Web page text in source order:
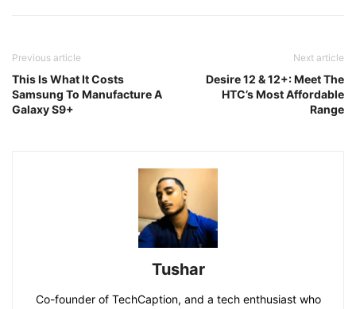
Previous article
This Is What It Costs
Samsung To Manufacture A
Galaxy S9+
Next article
Desire 12 & 12+: Meet The
HTC’s Most Affordable
Range
Tushar
Co-founder of TechCaption, and a tech enthusiast who